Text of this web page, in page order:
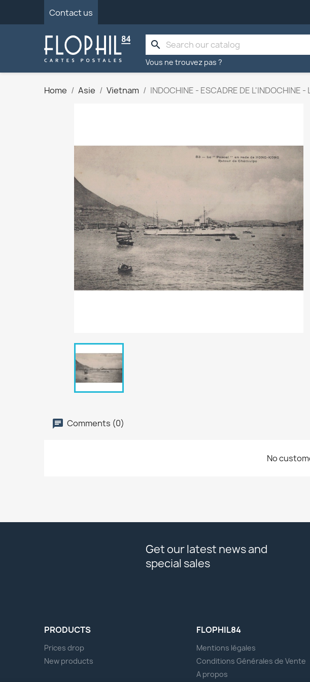
Contact us
search
Vous ne trouvez pas ?
Home Asie Vietnam INDOCHINE - ESCADRE DE L'INDOCHINE
Comments (0)
No
Get our latest news and
special sales
PRODUCTS
Prices drop
New products
FLOPHIL84
Mentions légales
Conditions Générales de Vente
A propos